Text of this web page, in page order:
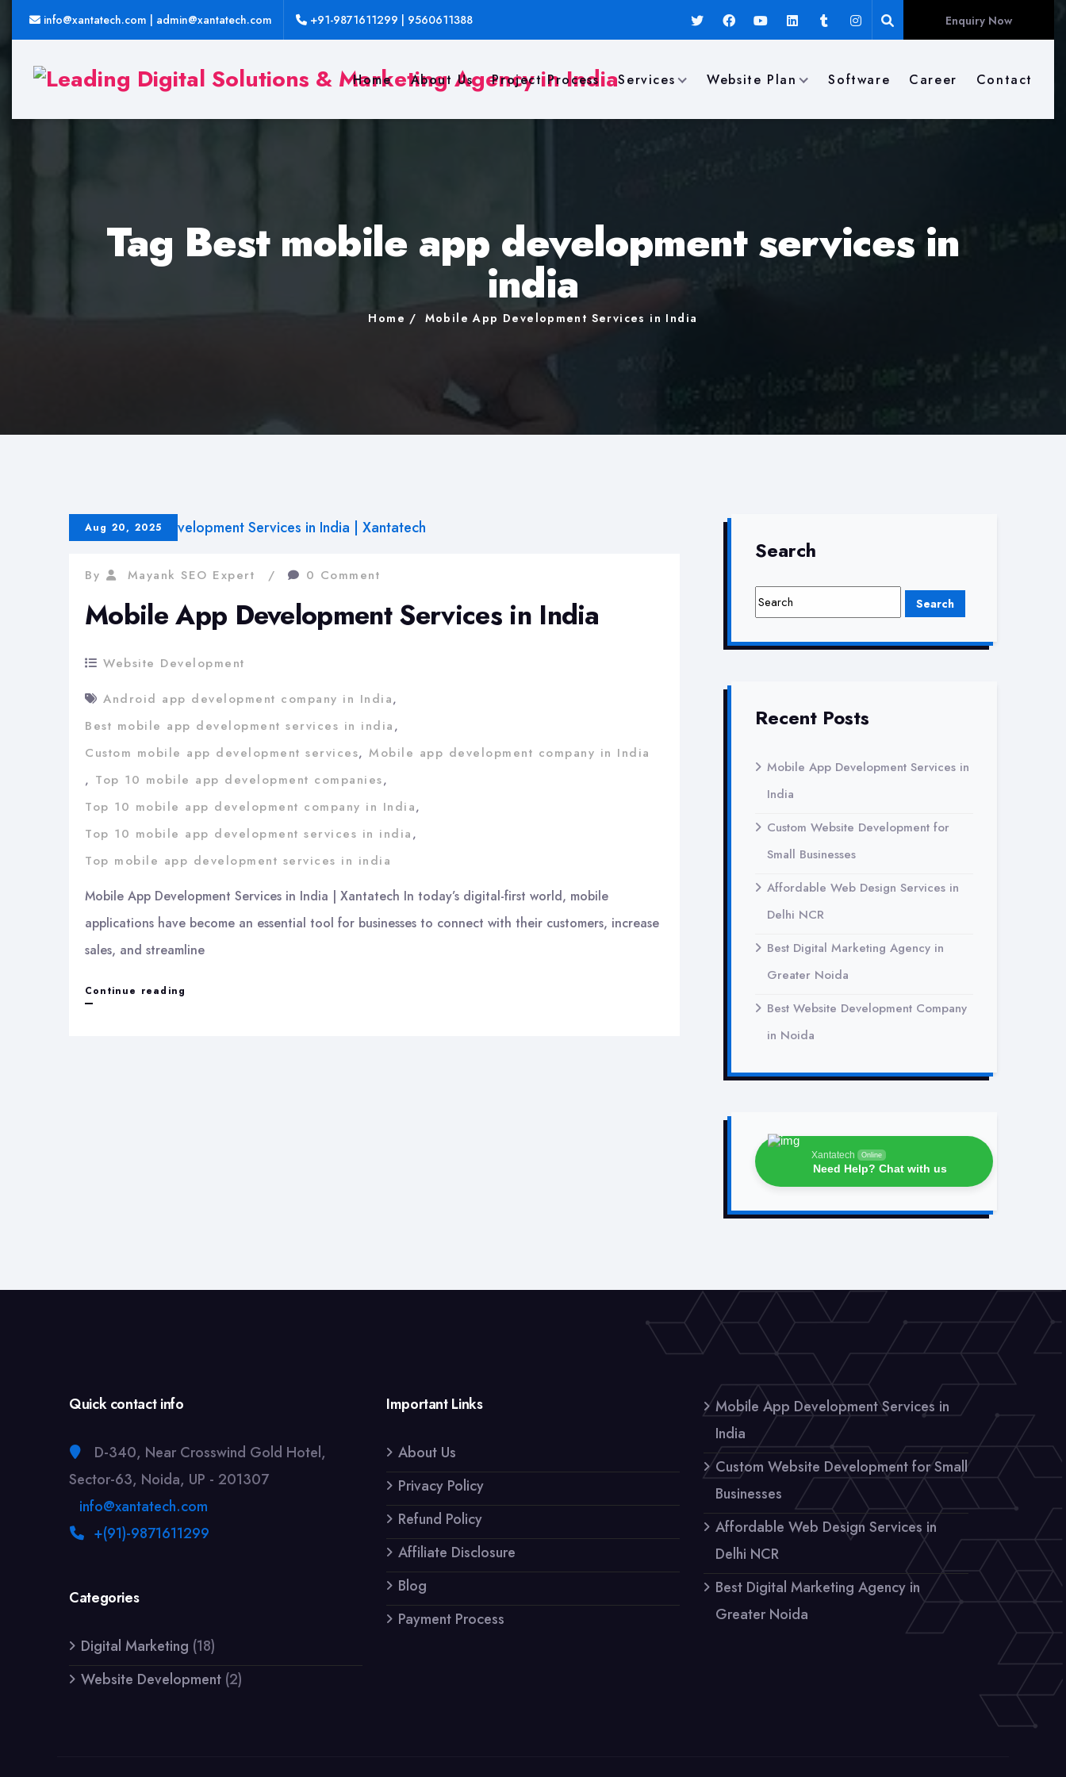
info@xantatech.com | admin@xantatech.com +91-9871611299 | 9560611388 Enquiry Now
Home About Us Project Process Services Website Plan Software Career Contact
Tag Best mobile app development services in
india
Home Mobile App Development Services in India
Aug 20, 2025
By Mayank SEO Expert 0 Comment
Mobile App Development Services in India
Website Development
Android app development company in India,
Best mobile app development services in india,
Custom mobile app development services, Mobile app development company in India
, Top 10 mobile app development companies,
Top 10 mobile app development company in India,
Top 10 mobile app development services in india,
Top mobile app development services in india
Mobile App Development Services in India | Xantatech In today’s digital-first world, mobile
applications have become an essential tool for businesses to connect with their customers, increase
sales, and streamline
Continue reading
Search
Recent Posts
Mobile App Development Services in
India
Custom Website Development for
Small Businesses
Affordable Web Design Services in
Delhi NCR
Best Digital Marketing Agency in
Greater Noida
Best Website Development Company
in Noida
Xantatech Online
Need Help? Chat with us
Quick contact info
D-340, Near Crosswind Gold Hotel,
Sector-63, Noida, UP - 201307
info@xantatech.com
+(91)-9871611299
Categories
Digital Marketing (18)
Website Development (2)
Important Links
About Us
Privacy Policy
Refund Policy
Affiliate Disclosure
Blog
Payment Process
Mobile App Development Services in
India
Custom Website Development for Small
Businesses
Affordable Web Design Services in
Delhi NCR
Best Digital Marketing Agency in
Greater Noida